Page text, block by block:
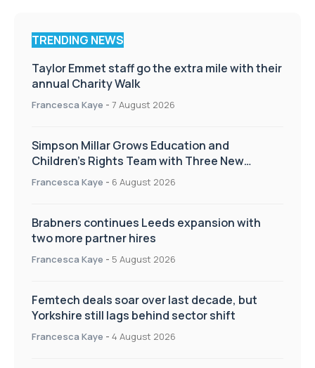
TRENDING NEWS
Taylor Emmet staff go the extra mile with their
annual Charity Walk
Francesca Kaye - 7 August 2026
Simpson Millar Grows Education and
Children’s Rights Team with Three New
Appointments
Francesca Kaye - 6 August 2026
Brabners continues Leeds expansion with
two more partner hires
Francesca Kaye - 5 August 2026
Femtech deals soar over last decade, but
Yorkshire still lags behind sector shift
Francesca Kaye - 4 August 2026